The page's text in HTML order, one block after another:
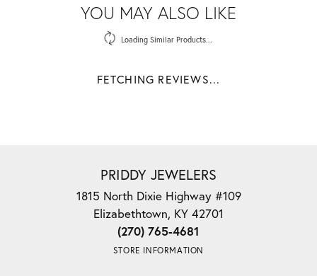
YOU MAY ALSO LIKE
Loading Similar Products...
FETCHING REVIEWS...
PRIDDY JEWELERS
1815 North Dixie Highway #109
Elizabethtown, KY 42701
(270) 765-4681
STORE INFORMATION